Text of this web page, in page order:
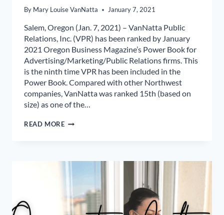
By Mary Louise VanNatta January 7, 2021
Salem, Oregon (Jan. 7, 2021) – VanNatta Public
Relations, Inc. (VPR) has been ranked by January
2021 Oregon Business Magazine’s Power Book for
Advertising/Marketing/Public Relations firms. This
is the ninth time VPR has been included in the
Power Book. Compared with other Northwest
companies, VanNatta was ranked 15th (based on
size) as one of the…
READ MOREVANNATTA